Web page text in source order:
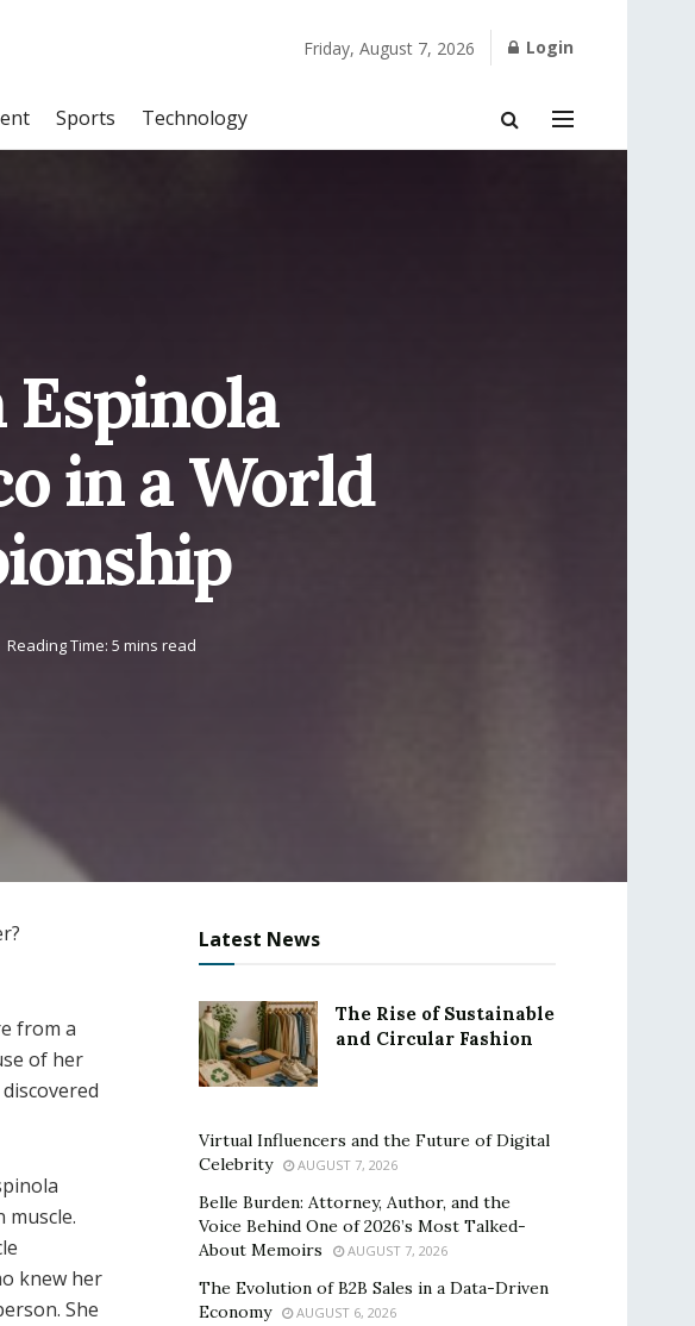
Friday, August 7, 2026 Login
Sports Technology
Espinola
in a World
Reading Time: 5 mins read
from a
of her
knew her
She
Latest News
The Rise of Sustainable
and Circular Fashion
Virtual Influencers and the Future of Digital
Celebrity
AUGUST 7, 2026
Belle Burden: Attorney, Author, and the
Voice Behind One of 2026’s Most Talked-
About Memoirs
AUGUST 7, 2026
The Evolution of B2B Sales in a Data-Driven
Economy
AUGUST 6, 2026